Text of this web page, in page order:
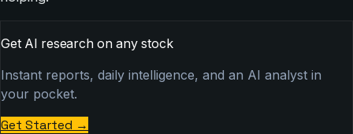
Get AI research on any stock
Instant reports, daily intelligence, and an AI analyst in
your pocket.
Get Started →